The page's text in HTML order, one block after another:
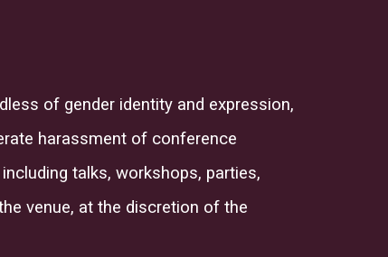
of gender identity and expression,
harassment of conference
talks, workshops, parties,
venue, at the discretion of the